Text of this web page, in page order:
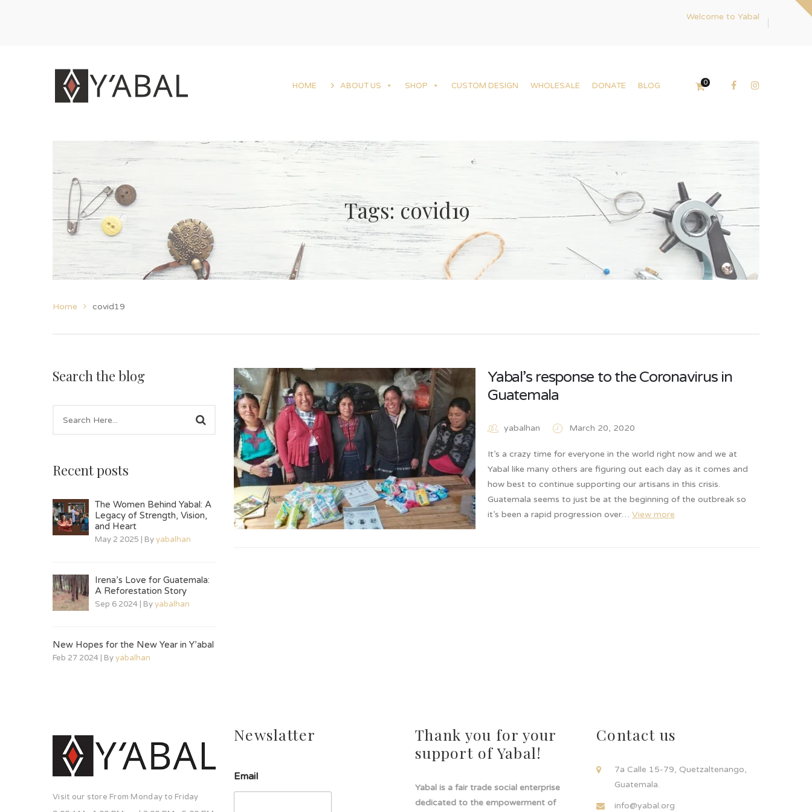
Welcome to Yabal
HOME ABOUT US SHOP CUSTOM DESIGN WHOLESALE DONATE BLOG 0
Tags: covid19
Home covid19
Search the blog
Recent posts
The Women Behind Yabal: A
Legacy of Strength, Vision,
and Heart
May 2 2025 | Byyabalhan
Irena’s Love for Guatemala:
A Reforestation Story
Sep 6 2024 | Byyabalhan
New Hopes for the New Year in Y’abal
Feb 27 2024 | Byyabalhan
Yabal’s response to the Coronavirus in
Guatemala
yabalhan March 20, 2020
It’s a crazy time for everyone in the world right now and we at
Yabal like many others are figuring out each day as it comes and
how best to continue supporting our artisans in this crisis.
Guatemala seems to just be at the beginning of the outbreak so
it’s been a rapid progression over… View more
Visit our store From Monday to Friday
Newslatter
Email
Thank you for your
support of Yabal!
Yabal is a fair trade social enterprise
dedicated to the empowerment of
Contact us
7a Calle 15-79, Quetzaltenango,
Guatemala.
info@yabal.org